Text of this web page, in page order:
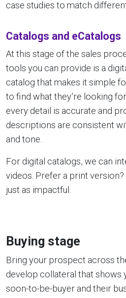
case studies to match
Catalogs and eCatalogs
At this stage of the sales
tools you can provide is a
catalog that makes it simple
to find what they’re looking
every detail is accurate and
descriptions are consistent
and tone.
For digital catalogs, we can
videos. Prefer a print version?
just as impactful.
Buying stage
Bring your prospect across the
develop collateral that shows
soon-to-be-buyer and their